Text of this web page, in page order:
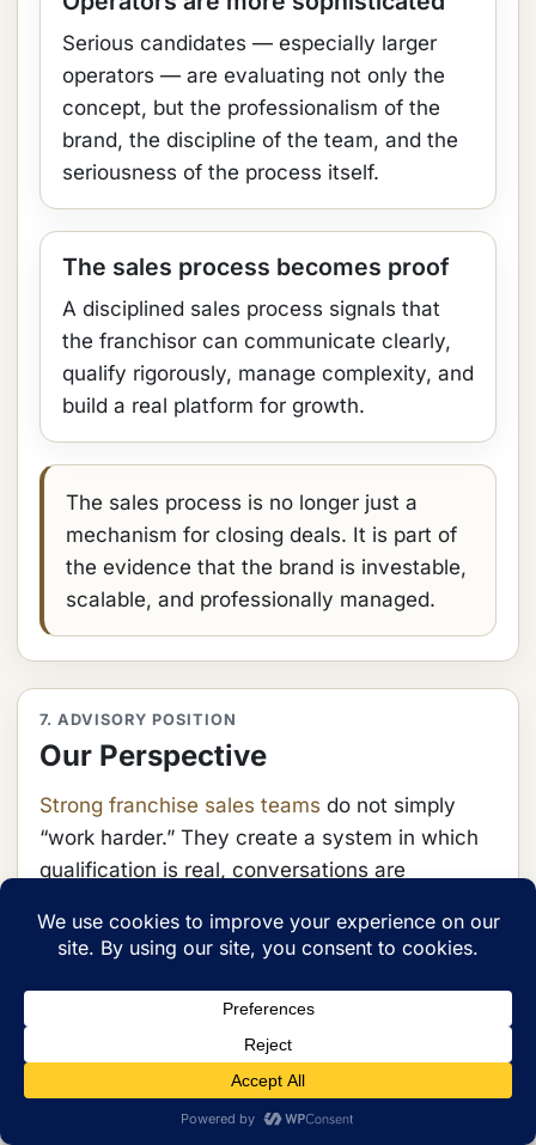
Serious candidates — especially larger
operators — are evaluating not only the
concept, but the professionalism of the
brand, the discipline of the team, and the
seriousness of the process itself.
The sales process becomes proof
A disciplined sales process signals that
the franchisor can communicate clearly,
qualify rigorously, manage complexity, and
build a real platform for growth.
The sales process is no longer just a
mechanism for closing deals. It is part of
the evidence that the brand is investable,
scalable, and professionally managed.
7. ADVISORY POSITION
Our Perspective
Strong franchise sales teams do not simply
“work harder.” They create a system in which
qualification is real, conversations are
earned deliberately. That requires structure,
language, coaching, and review.
Our view is that franchise sales should be
treated as a disciplined process architecture,
not an improvised collection of calls. The more
complex the operator, the more visible the